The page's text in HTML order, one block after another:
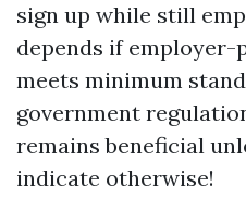
sign up while still
depends if employer-
meets minimum
government
remains beneficial
indicate otherwise!